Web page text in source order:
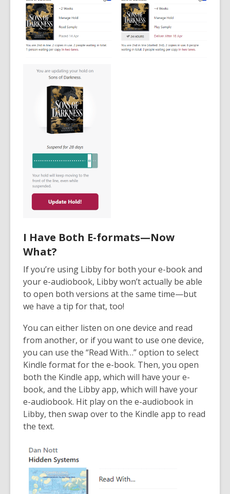
I Have Both E-formats—Now
What?
If you’re using Libby for both your e-book and
your e-audiobook, Libby won’t actually be able
to open both versions at the same time—but
we have a tip for that, too!
You can either listen on one device and read
from another, or if you want to use one device,
you can use the “Read With…” option to select
Kindle format for the e-book. Then, you open
both the Kindle app, which will have your e-
book, and the Libby app, which will have your
e-audiobook. Hit play on the e-audiobook in
Libby, then swap over to the Kindle app to read
the text.